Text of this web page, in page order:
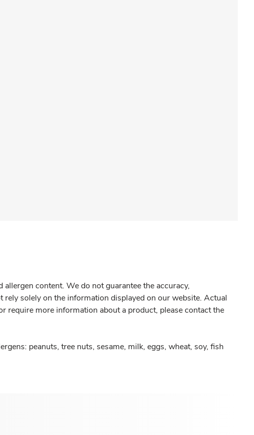
content. We do not guarantee the accuracy,
solely on the information displayed on our website. Actual
require more information about a product, please contact the
peanuts, tree nuts, sesame, milk, eggs, wheat, soy, fish